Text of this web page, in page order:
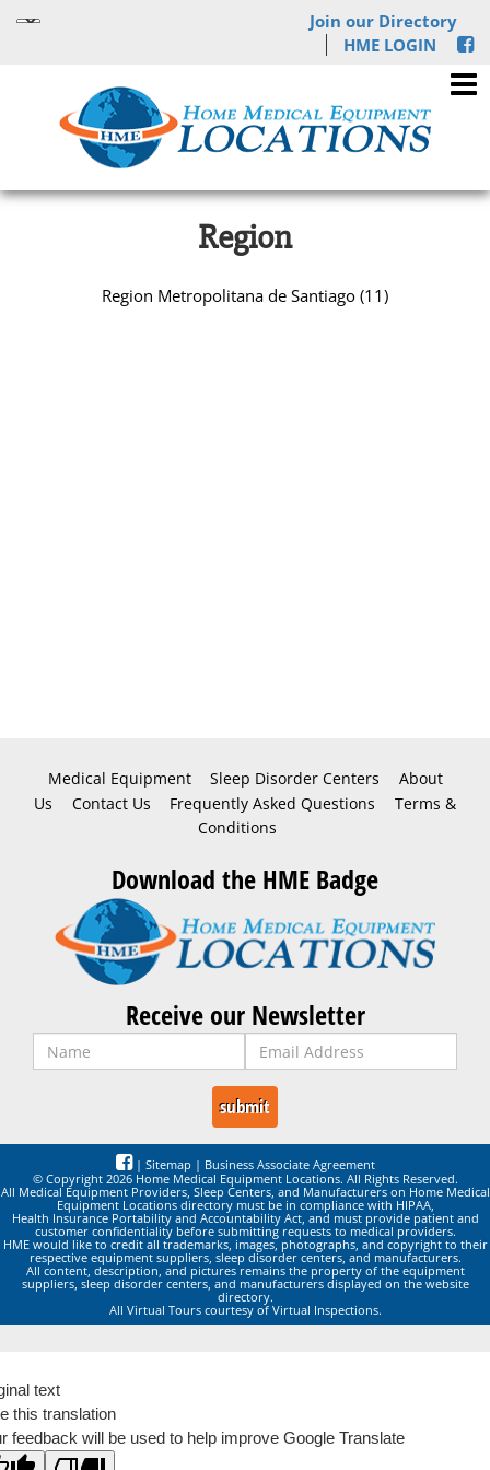
Join our Directory
HME LOGIN
Region
Region Metropolitana de Santiago (11)
Medical Equipment Sleep Disorder Centers
About
Us
Contact Us Frequently Asked Questions
Terms &
Conditions
Download the HME Badge
Receive our Newsletter
| Sitemap | Business Associate Agreement
© Copyright 2026 Home Medical Equipment Locations. All Rights Reserved.
All Medical Equipment Providers, Sleep Centers, and Manufacturers on Home Medical
Equipment Locations directory must be in compliance with HIPAA,
Health Insurance Portability and Accountability Act, and must provide patient and
customer confidentiality before submitting requests to medical providers.
HME would like to credit all trademarks, images, photographs, and copyright to their
respective equipment suppliers, sleep disorder centers, and manufacturers.
All content, description, and pictures remains the property of the equipment
suppliers, sleep disorder centers, and manufacturers displayed on the website
directory.
All Virtual Tours courtesy of Virtual Inspections.
text
this translation
feedback will be used to help improve Google Translate